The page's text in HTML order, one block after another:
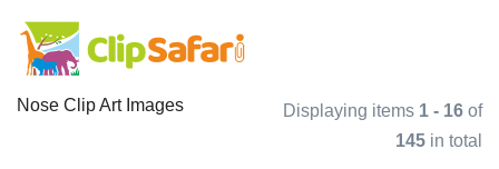
Nose Clip Art Images Displaying items 1 - 16 of
145 in total